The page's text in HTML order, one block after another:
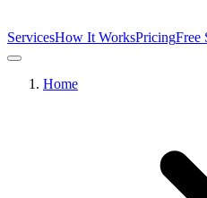
ServicesHow It WorksPricingFree
Home